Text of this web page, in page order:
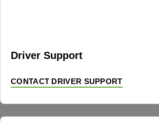
Driver Support
CONTACT DRIVER SUPPORT